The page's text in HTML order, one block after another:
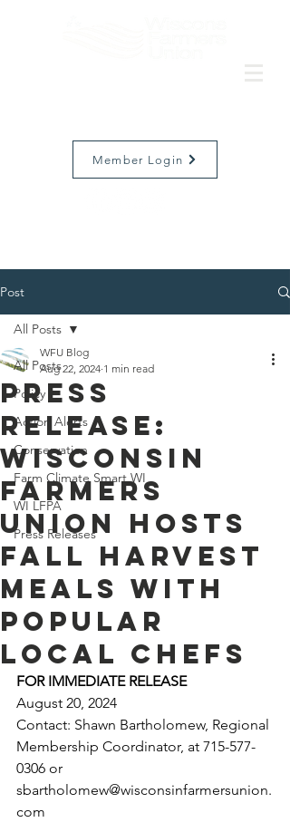
Member Login
Post
All Posts
Policy
Action Alerts
Conservation
Farm Climate Smart WI
WI LFPA
Press Releases
All Posts
Press
Release:
Wisconsin
Farmers
Union Hosts
Fall Harvest
Meals with
Popular
Local Chefs
WFU Blog
Aug 22, 2024 1 min read
FOR IMMEDIATE RELEASE
August 20, 2024
Contact: Shawn Bartholomew, Regional
Membership Coordinator, at 715-577-
0306 or
sbartholomew@wisconsinfarmersunion.
com